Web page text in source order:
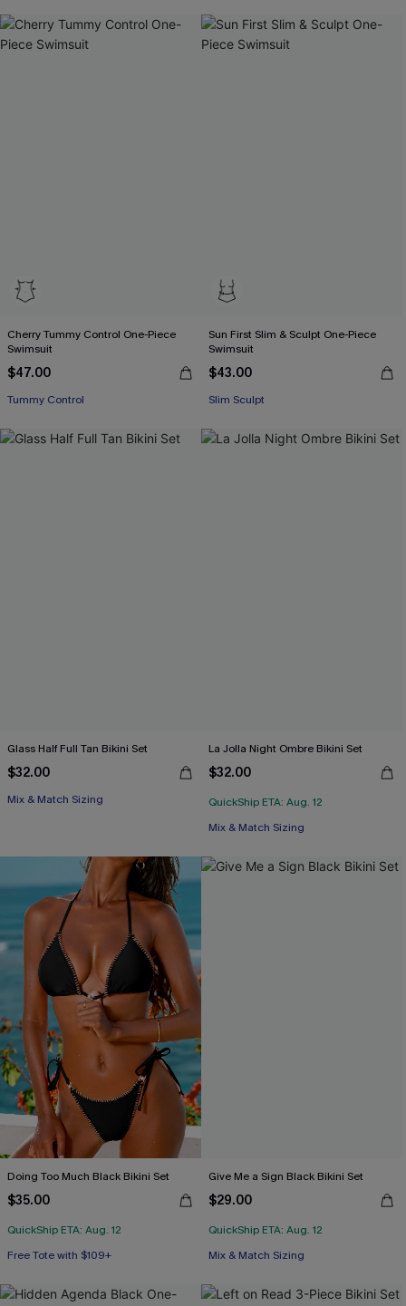
Cherry Tummy Control One-Piece
Swimsuit
$47.00
Tummy Control
Sun First Slim & Sculpt One-Piece
Swimsuit
$43.00
Slim Sculpt
Glass Half Full Tan Bikini Set
$32.00
Mix & Match Sizing
La Jolla Night Ombre Bikini Set
$32.00
QuickShip ETA: Aug. 12
Mix & Match Sizing
Doing Too Much Black Bikini Set
$35.00
QuickShip ETA: Aug. 12
Free Tote with $109+
Give Me a Sign Black Bikini Set
$29.00
QuickShip ETA: Aug. 12
Mix & Match Sizing